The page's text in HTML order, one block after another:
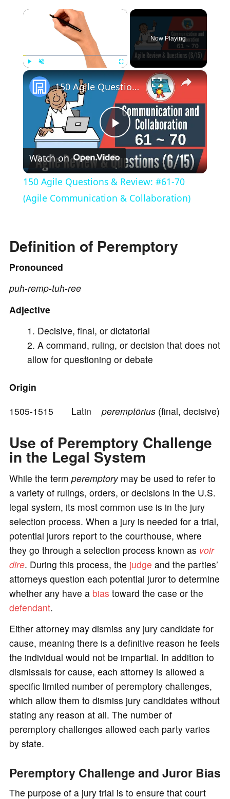
×
Fullscreen
Now Playing
×
P
l
a
e
150 Agile Questions & Review: #61-70 (Agile Communication & Collaboration)
Watch on
150 Agile Questions & Review: #61-70
(Agile Communication & Collaboration)
Definition of Peremptory
Pronounced
puh-remp-tuh-ree
Adjective
Decisive, final, or dictatorial
A command, ruling, or decision that does not
allow for questioning or debate
Origin
1505-1515 Latin peremptōrius(final, decisive)
Use of Peremptory Challenge
in the Legal System
While the term peremptorymay be used to refer to
a variety of rulings, orders, or decisions in the U.S.
legal system, its most common use is in the jury
selection process. When a jury is needed for a trial,
potential jurors report to the courthouse, where
they go through a selection process known as voir
dire. During this process, the judge and the parties’
attorneys question each potential juror to determine
whether any have a bias toward the case or the
defendant.
Either attorney may dismiss any jury candidate for
cause, meaning there is a definitive reason he feels
the individual would not be impartial. In addition to
dismissals for cause, each attorney is allowed a
specific limited number of peremptory challenges,
which allow them to dismiss jury candidates without
stating any reason at all. The number of
peremptory challenges allowed each party varies
by state.
Peremptory Challenge and Juror Bias
The purpose of a jury trial is to ensure that court